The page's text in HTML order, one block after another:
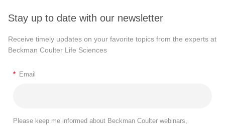
Stay up to date with our newsletter
Receive timely updates on your favorite topics from the experts at
Beckman Coulter Life Sciences
* Email
Please keep me informed about Beckman Coulter webinars,